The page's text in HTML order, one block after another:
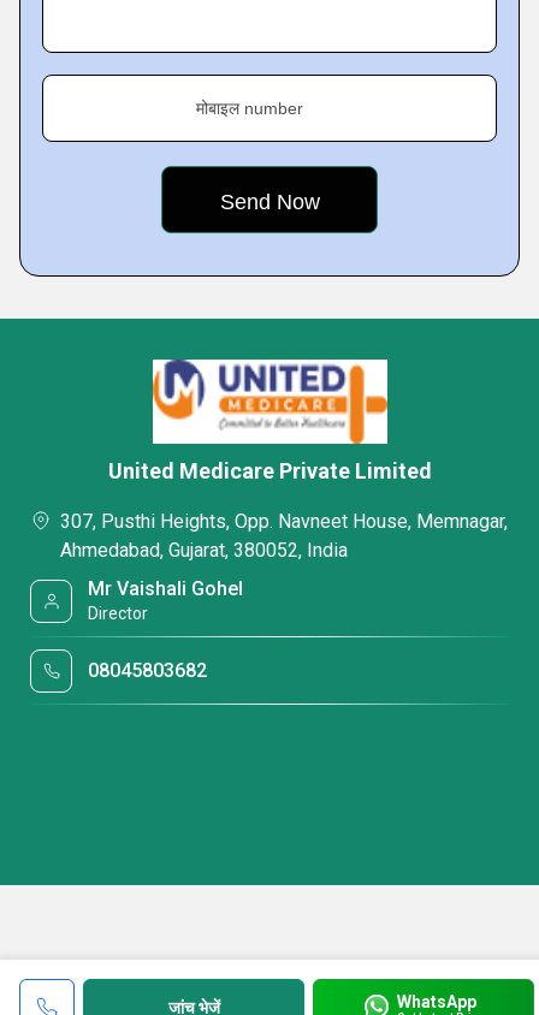
मोबाइल number
जांच भेजें WhatsApp
United Medicare Private Limited
307, Pusthi Heights, Opp. Navneet House, Memnagar,
Ahmedabad, Gujarat, 380052, India
Mr Vaishali Gohel
Director
08045803682